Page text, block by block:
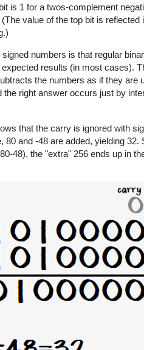
is 1 for a twos-complement
value of the top bit is reflected
numbers is that regular
results (in most cases).
the numbers as if they are
the right answer occurs just by
that the carry is ignored with
80 and -48 are added, yielding 32.
48), the "extra" 256 ends up in